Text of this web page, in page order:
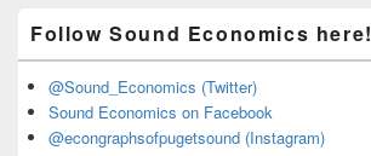
Follow Sound Economics here!
@Sound_Economics (Twitter)
Sound Economics on Facebook
@econgraphsofpugetsound (Instagram)